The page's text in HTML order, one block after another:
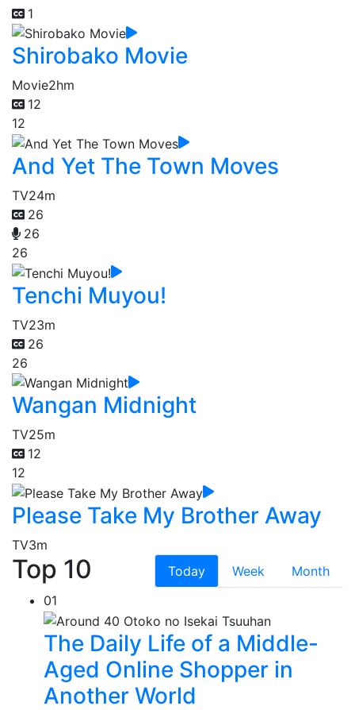
1
Shirobako Movie
Movie2hm
12
12
And Yet The Town Moves
TV24m
26
26
26
Tenchi Muyou!
TV23m
26
26
Wangan Midnight
TV25m
12
12
Please Take My Brother Away
TV3m
Top 10 Today Week
Month
01
The Daily Life of a Middle-
Aged Online Shopper in
Another World